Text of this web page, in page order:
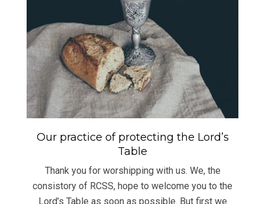
Our practice of protecting the Lord’s
Table
Thank you for worshipping with us. We, the
consistory of RCSS, hope to welcome you to the
Lord’s Table as soon as possible. But first we